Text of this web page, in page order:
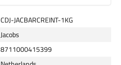
CDJ-JACBARCREINT-1KG
Jacobs
8711000415399